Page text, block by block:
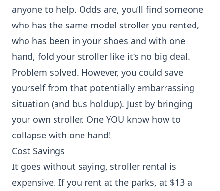
anyone to help. Odds are, you’ll find someone
who has the same model stroller you rented,
who has been in your shoes and with one
hand, fold your stroller like it’s no big deal.
Problem solved. However, you could save
yourself from that potentially embarrassing
situation (and bus holdup). Just by bringing
your own stroller. One YOU know how to
collapse with one hand!
Cost Savings
It goes without saying, stroller rental is
expensive. If you rent at the parks, at $13 a